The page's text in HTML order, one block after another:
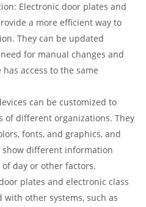
Electronic door plates and
a more efficient way to
They can be updated
for manual changes and
access to the same
can be customized to
of different organizations. They
fonts, and graphics, and
different information
day or other factors.
plates and electronic class
other systems, such as